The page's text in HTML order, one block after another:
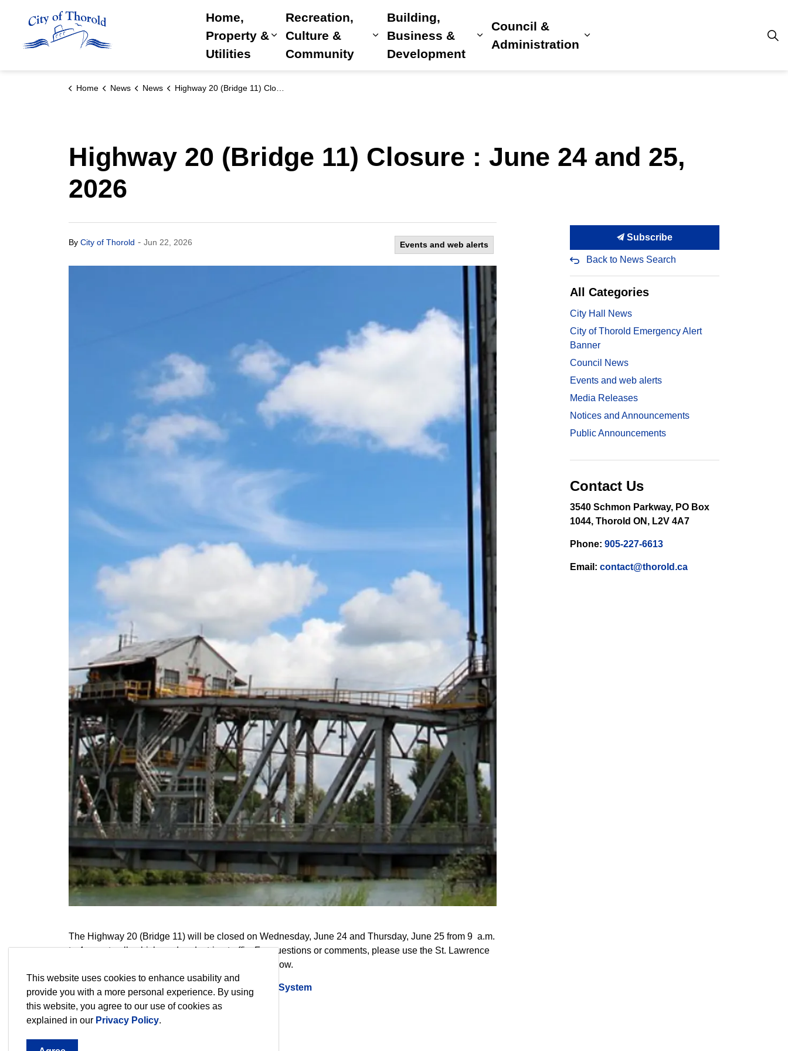
Home,
Property &
Utilities
Expand sub pages Home, Property & Utilities
Recreation,
Culture &
Community
Expand sub pages Recreation, Culture & Community
Building,
Business &
Development
Expand sub pages Building, Business & Development
Council &
Administration
Expand sub pages Council &
Home News News Highway 20 (Bridge 11) Closure : June 24 and 25, 2026
Highway 20 (Bridge 11) Closure : June 24 and 25,
2026
By City of Thorold - Jun 22, 2026 Events and web alerts
The Highway 20 (Bridge 11) will be closed on Wednesday, June 24 and Thursday, June 25 from 9 a.m.
to 4 p.m. to all vehicle and pedestrian traffic. For questions or comments, please use the St. Lawrence
Seaway Management Corporation contact form below.
Contact Us - Great Lakes St. Lawrence Seaway System
Subscribe
Back to News Search
All Categories
City Hall News
City of Thorold Emergency Alert
Banner
Council News
Events and web alerts
Media Releases
Notices and Announcements
Public Announcements
Contact Us
3540 Schmon Parkway, PO Box
1044, Thorold ON, L2V 4A7
Phone: 905-227-6613
Email: contact@thorold.ca
This website uses cookies to enhance usability and
provide you with a more personal experience. By using
this website, you agree to our use of cookies as
explained in our Privacy Policy.